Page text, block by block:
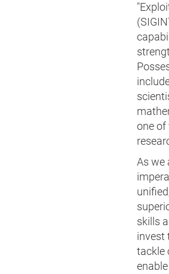
one of
As we
skills
invest
tackle